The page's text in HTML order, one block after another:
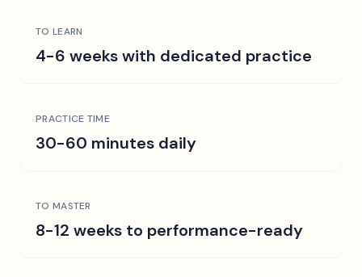
TO LEARN
4-6 weeks with dedicated practice
PRACTICE TIME
30-60 minutes daily
TO MASTER
8-12 weeks to performance-ready